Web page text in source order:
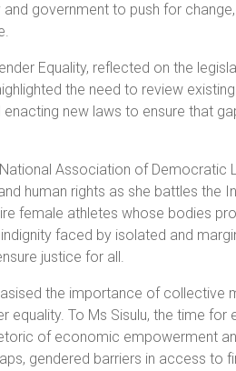
government to push for
Equality, reflected on the
the need to review
new laws to ensure that
Association of Democratic
human rights as she battles the
female athletes whose bodies
faced by isolated and
justice for all.
the importance of collective
To Ms Sisulu, the time for
of economic empowerment
gendered barriers in access to